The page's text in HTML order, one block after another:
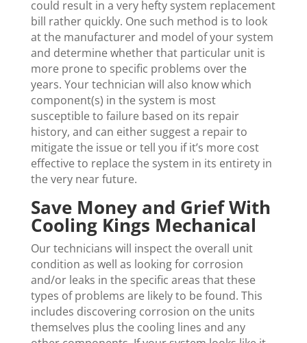
could result in a very hefty system replacement
bill rather quickly. One such method is to look
at the manufacturer and model of your system
and determine whether that particular unit is
more prone to specific problems over the
years. Your technician will also know which
component(s) in the system is most
susceptible to failure based on its repair
history, and can either suggest a repair to
mitigate the issue or tell you if it’s more cost
effective to replace the system in its entirety in
the very near future.
Save Money and Grief With
Cooling Kings Mechanical
Our technicians will inspect the overall unit
condition as well as looking for corrosion
and/or leaks in the specific areas that these
types of problems are likely to be found. This
includes discovering corrosion on the units
themselves plus the cooling lines and any